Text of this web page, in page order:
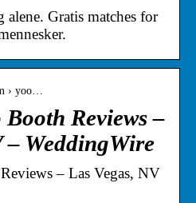
Gratis matches for
› yoo…
Booth Reviews –
– WeddingWire
– Las Vegas, NV